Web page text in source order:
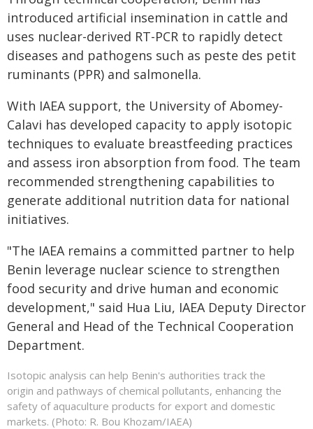
introduced artificial insemination in cattle and
uses nuclear-derived RT-PCR to rapidly detect
diseases and pathogens such as peste des petit
ruminants (PPR) and salmonella.
With IAEA support, the University of Abomey-
Calavi has developed capacity to apply isotopic
techniques to evaluate breastfeeding practices
and assess iron absorption from food. The team
recommended strengthening capabilities to
generate additional nutrition data for national
initiatives.
"The IAEA remains a committed partner to help
Benin leverage nuclear science to strengthen
food security and drive human and economic
development," said Hua Liu, IAEA Deputy Director
General and Head of the Technical Cooperation
Department.
Isotopic analysis can help Benin's authorities track the
origin and pathways of chemical pollutants, enhancing the
safety of aquaculture products for export and domestic
markets. (Photo: R. Bou Khozam/IAEA)